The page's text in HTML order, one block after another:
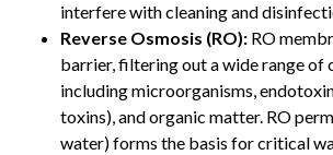
interfere with cleaning and
Reverse Osmosis (RO): RO
barrier, filtering out a wide range of
including microorganisms,
toxins), and organic matter. RO
water) forms the basis for critical